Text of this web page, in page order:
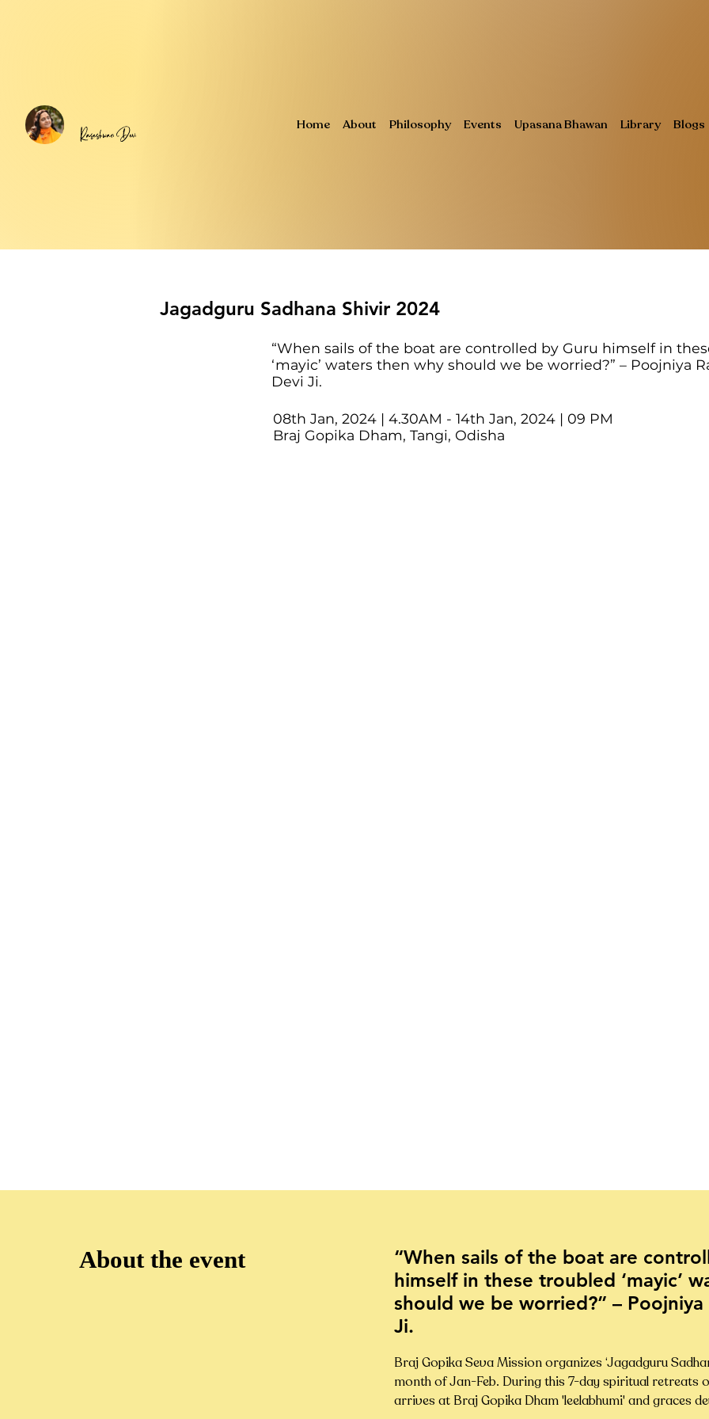
Home About Philosophy Events Upasana Bhawan Library Blogs
Jagadguru Sadhana Shivir 2024
“When sails of the boat are controlled by Guru himself in
‘mayic’ waters then why should we be worried?” – Poojniya
Devi Ji.
08th Jan, 2024 | 4.30AM - 14th Jan, 2024 | 09 PM
Braj Gopika Dham, Tangi, Odisha
About the event
“When sails of the boat are
himself in these troubled ‘mayic’
should we be worried?” – Poojniya
Ji.
Braj Gopika Seva Mission organizes ‘Jagadguru
month of Jan-Feb. During this 7-day spiritual retreats
arrives at Braj Gopika Dham 'leelabhumi' and graces